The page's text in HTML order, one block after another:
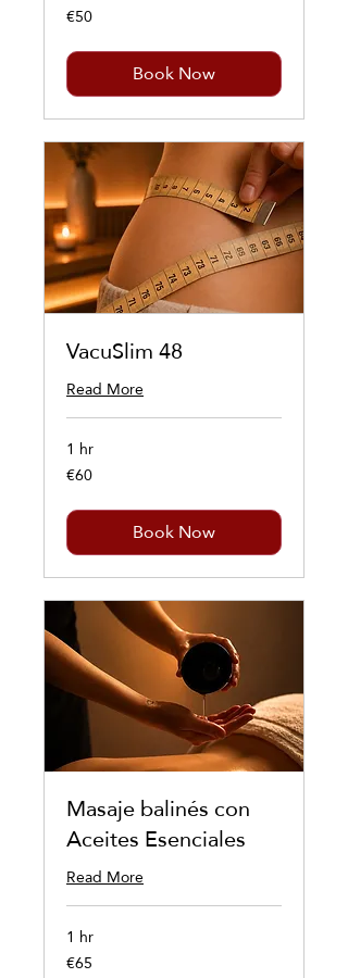
50
euros
€50
Book Now
VacuSlim 48
Read More
1 hr
60
euros
€60
Book Now
Masaje balinés con
Aceites Esenciales
Read More
1 hr
65
euros
€65